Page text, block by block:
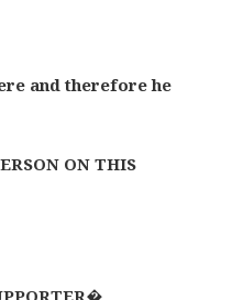
and therefore he
ON THIS